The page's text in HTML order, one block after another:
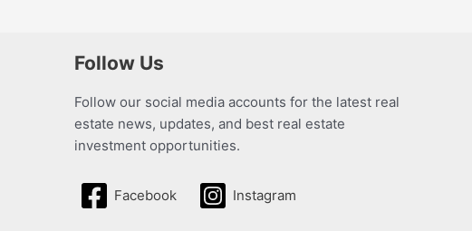
Follow Us
Follow our social media accounts for the latest real
estate news, updates, and best real estate
investment opportunities.
Facebook Instagram